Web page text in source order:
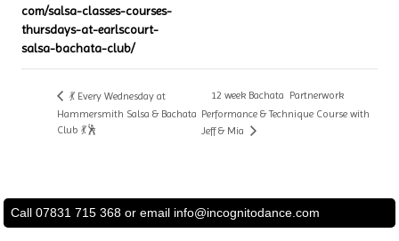
com/salsa-classes-courses-
thursdays-at-earlscourt-
salsa-bachata-club/
💃 Every Wednesday at
Hammersmith Salsa & Bachata
Club 💃🕺
12 week Bachata Partnerwork
Performance & Technique Course with
Jeff & Mia
Call 07831 715 368 or email info@incognitodance.com